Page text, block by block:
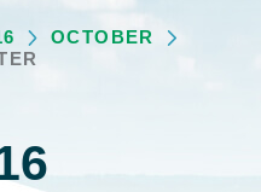
OCTOBER